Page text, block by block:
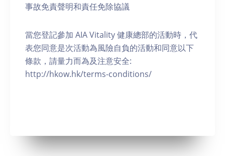
事故免責聲明和責任免除協議
當您登記參加 AIA Vitality 健康總部的活動時，代
表您同意是次活動為風險自負的活動和同意以下
條款，請量力而為及注意安全:
http://hkow.hk/terms-conditions/